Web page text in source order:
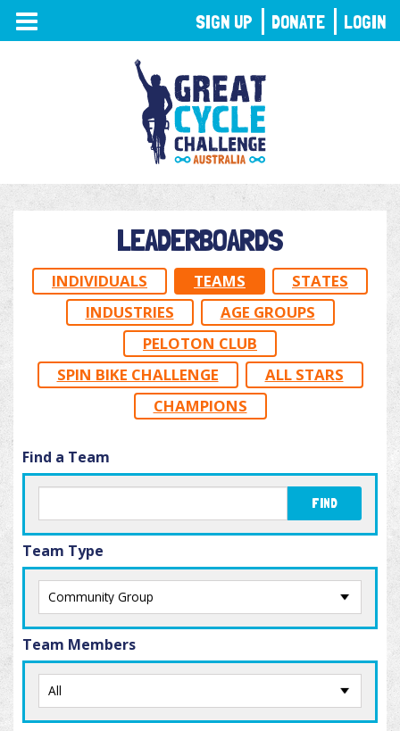
TOGGLE
NAVIGATION
LEADERBOARDS
INDIVIDUALS TEAMS
STATES
INDUSTRIES
AGE GROUPS
PELOTON CLUB
SPIN BIKE CHALLENGE
ALL STARS
CHAMPIONS
Find a Team
FIND
Team Type
Team Members
SIGN UP DONATE LOGIN